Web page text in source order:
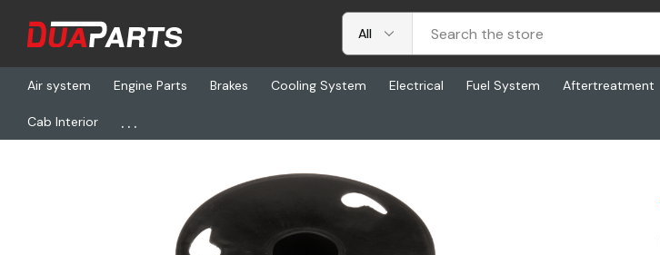
Air system Engine Parts Brakes Cooling System Electrical Fuel System Aftertreatment
Cab Interior ...
Home Freightliner